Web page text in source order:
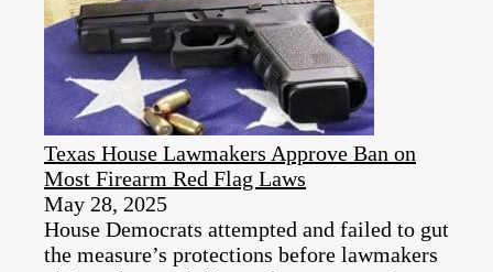
Texas House Lawmakers Approve Ban on
Most Firearm Red Flag Laws
May 28, 2025
House Democrats attempted and failed to gut
the measure’s protections before lawmakers